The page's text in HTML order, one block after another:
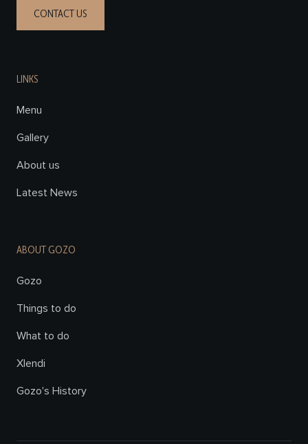
CONTACT US
LINKS
Menu
Gallery
About us
Latest News
ABOUT GOZO
Gozo
Things to do
What to do
Xlendi
Gozo's History